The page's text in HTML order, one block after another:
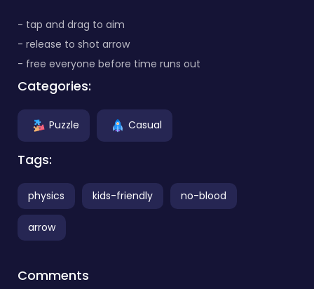
- tap and drag to aim
- release to shot arrow
- free everyone before time runs out
Categories:
Puzzle Casual
Tags:
physics kids-friendly no-blood
arrow
Comments